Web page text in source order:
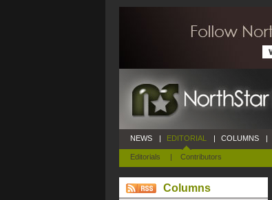
NEWS | EDITORIAL
Editorials | Contributors
| COLUMNS |
Columns